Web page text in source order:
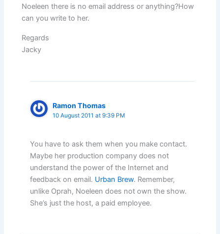
Noeleen there is no email address or anything?How
can you write to her.
Regards
Jacky
Ramon Thomas
10 August 2011 at 9:39 PM
You have to ask them when you make contact.
Maybe her production company does not
understand the power of the Internet and
feedback on email. Urban Brew. Remember,
unlike Oprah, Noeleen does not own the show.
She’s just the host, a paid employee.